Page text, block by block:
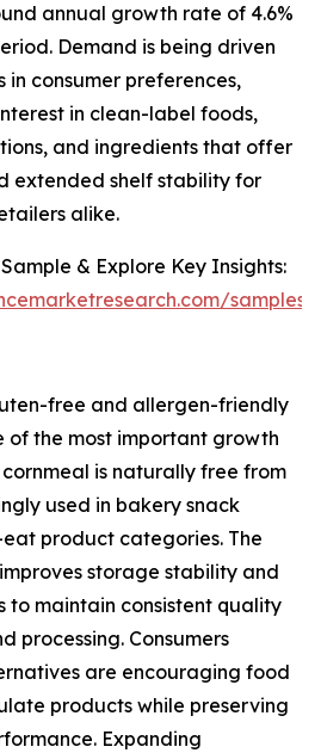
annual growth rate of 4.6%
Demand is being driven
consumer preferences,
in clean-label foods,
and ingredients that offer
extended shelf stability for
alike.
& Explore Key Insights:
samples/
free and allergen-friendly
of the most important growth
is naturally free from
used in bakery snack
product categories. The
storage stability and
to maintain consistent quality
processing. Consumers
are encouraging food
products while preserving
Expanding